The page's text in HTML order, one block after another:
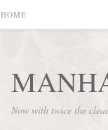
HOME
Now with twice the